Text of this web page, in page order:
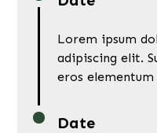
Lorem ipsum
adipiscing elit.
eros
Date